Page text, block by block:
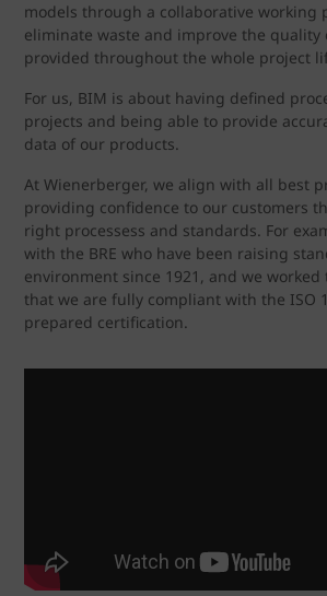
models through a collaborative working
eliminate waste and improve the
provided throughout the whole project
For us, BIM is about having defined
projects and being able to provide
data of our products.
At Wienerberger, we align with all best
providing confidence to our customers
right processess and standards. For
with the BRE who have been raising
environment since 1921, and we
that we are fully compliant with the ISO
prepared certification.